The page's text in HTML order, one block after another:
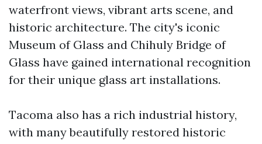
waterfront views, vibrant arts scene, and
historic architecture. The city's iconic
Museum of Glass and Chihuly Bridge of
Glass have gained international recognition
for their unique glass art installations.
Tacoma also has a rich industrial history,
with many beautifully restored historic